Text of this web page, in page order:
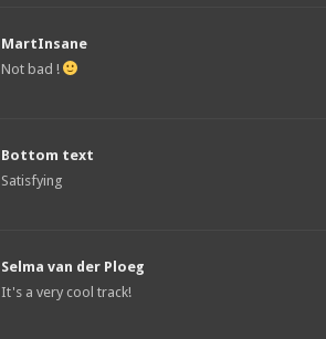
MartInsane
Not bad !
Bottom text
Satisfying
Selma van der Ploeg
It's a very cool track!